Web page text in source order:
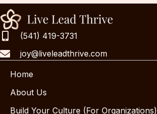
(541) 419-3731
joy@liveleadthrive.com
Home
About Us
Build Your Culture (For Organizations)